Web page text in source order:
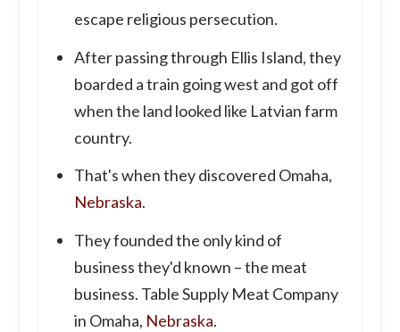
escape religious persecution.
After passing through Ellis Island, they
boarded a train going west and got off
when the land looked like Latvian farm
country.
That's when they discovered Omaha,
Nebraska.
They founded the only kind of
business they'd known – the meat
business. Table Supply Meat Company
in Omaha, Nebraska.